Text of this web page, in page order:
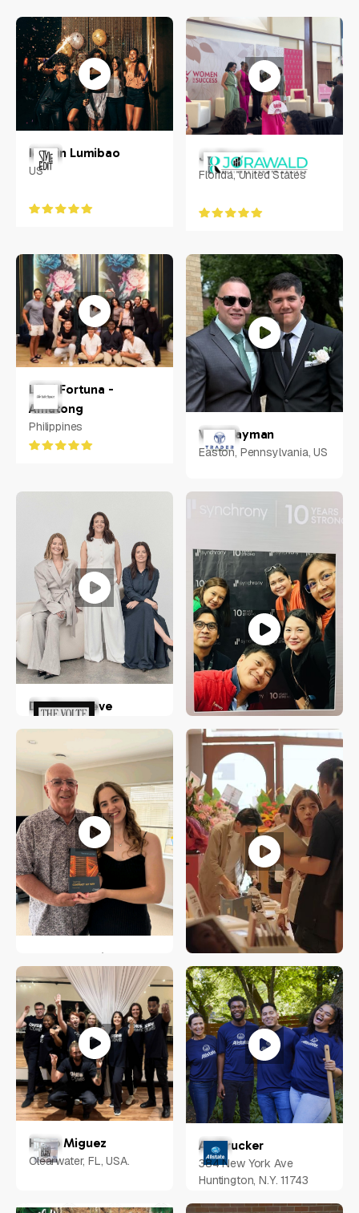
Iasmin Lumibao
US
Jo Rawald
Florida, United States
Libni Fortuna -
Amatong
Philippines Vlad Tayman
Easton, Pennsylvania, US
Dr. Genevieve
Australia
Koko Bereciarte
Stamford, Connecticut
Stella Blomfield
Wellington, New Zealand
Jacob Chow
Singapore
Hugo Miguez
Clearwater, FL, USA.
Ari Drucker
384 New York Ave
Huntington, N.Y. 11743